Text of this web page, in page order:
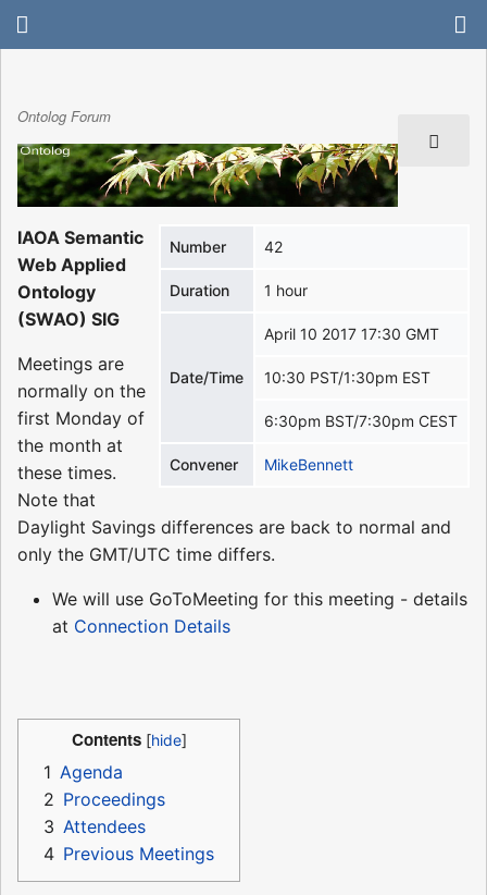
Ontolog Forum
Number 42
Duration 1 hour
Date/Time
April 10 2017 17:30 GMT
10:30 PST/1:30pm EST
6:30pm BST/7:30pm CEST
Convener MikeBennett
IAOA Semantic
Web Applied
Ontology
(SWAO) SIG
Meetings are
normally on the
first Monday of
the month at
these times.
Note that
Daylight Savings differences are back to normal and
only the GMT/UTC time differs.
We will use GoToMeeting for this meeting - details
at Connection Details
Contents
1 Agenda
2 Proceedings
3 Attendees
4 Previous Meetings